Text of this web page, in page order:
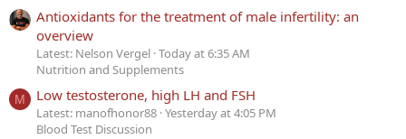
Antioxidants for the treatment of male infertility: an
overview
Latest: Nelson Vergel Today at 6:35 AM
Nutrition and Supplements
M Low testosterone, high LH and FSH
Latest: manofhonor88 Yesterday at 4:05 PM
Blood Test Discussion